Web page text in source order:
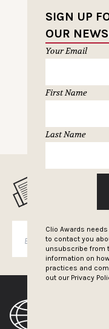
SIGN UP
OUR
Your Email
First Name
Last Name
Clio Awards
to contact you
unsubscribe from
information on
practices and
out our Privacy